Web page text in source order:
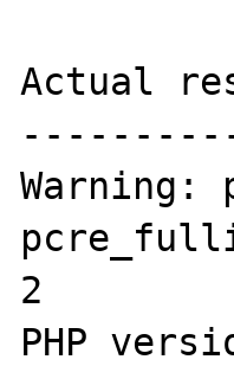
Actual
Warning:
2
PHP